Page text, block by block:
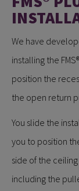
We have
installing the
position the
the open return
You slide the
you to position
side of the
including the